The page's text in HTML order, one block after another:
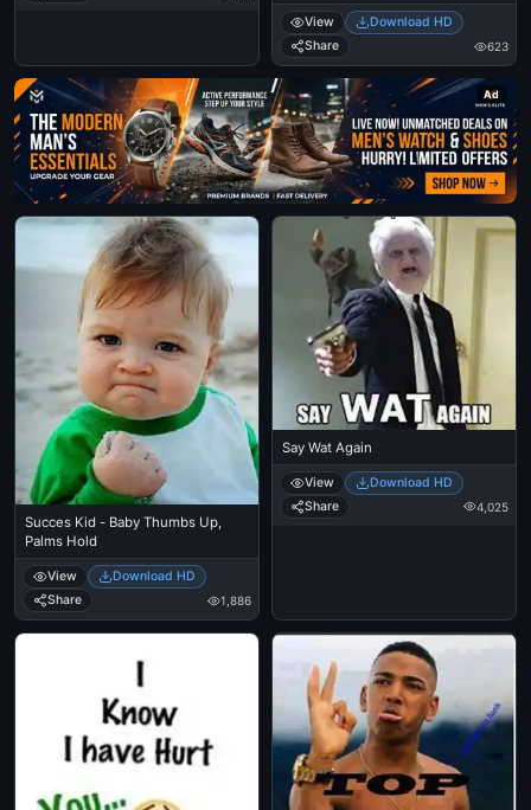
View
Download HD
Share
623
Ad
Succes Kid - Baby Thumbs Up,
Palms Hold
View
Download HD
Share
1,886
Say Wat Again
View
Download HD
Share
4,025